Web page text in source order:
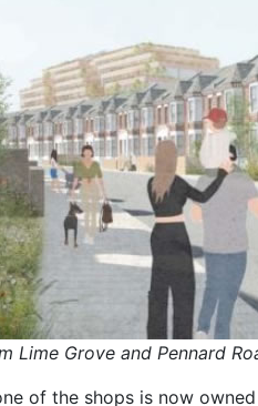
Lime Grove and Pennard
of the shops is now